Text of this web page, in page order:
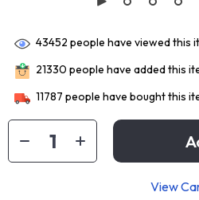
43452 people have viewed this
21330 people have added this
11787 people have bought this
View